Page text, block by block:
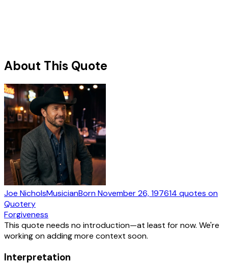
About This Quote
Joe NicholsMusicianBornNovember 26, 197614 quotes on
Quotery
Forgiveness
This quote needs no introduction—at least for now. We're
working on adding more context soon.
Interpretation